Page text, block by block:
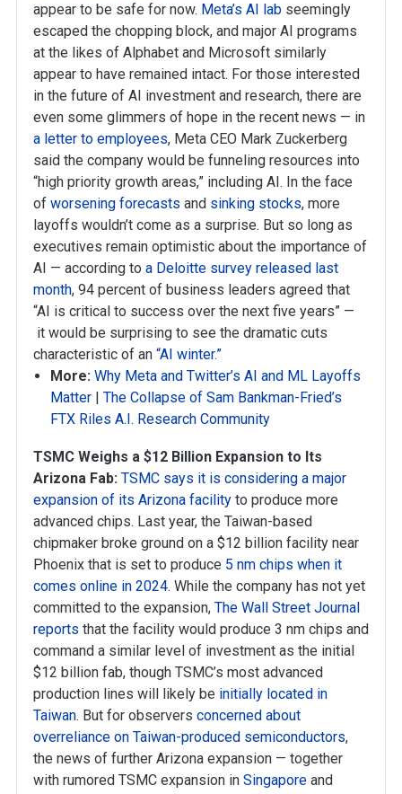
appear to be safe for now. Meta’s AI lab seemingly
escaped the chopping block, and major AI programs
at the likes of Alphabet and Microsoft similarly
appear to have remained intact. For those interested
in the future of AI investment and research, there are
even some glimmers of hope in the recent news — in
a letter to employees, Meta CEO Mark Zuckerberg
said the company would be funneling resources into
“high priority growth areas,” including AI. In the face
of worsening forecasts and sinking stocks, more
layoffs wouldn’t come as a surprise. But so long as
executives remain optimistic about the importance of
AI — according to a Deloitte survey released last
month, 94 percent of business leaders agreed that
“AI is critical to success over the next five years” —
it would be surprising to see the dramatic cuts
characteristic of an “AI winter.”
More: Why Meta and Twitter’s AI and ML Layoffs
Matter |The Collapse of Sam Bankman-Fried’s
FTX Riles A.I. Research Community
TSMC Weighs a $12 Billion Expansion to Its
Arizona Fab: TSMC says it is considering a major
expansion of its Arizona facility to produce more
advanced chips. Last year, the Taiwan-based
chipmaker broke ground on a $12 billion facility near
Phoenix that is set to produce 5 nm chips when it
comes online in 2024. While the company has not yet
committed to the expansion, The Wall Street Journal
reports that the facility would produce 3 nm chips and
command a similar level of investment as the initial
$12 billion fab, though TSMC’s most advanced
production lines will likely be initially located in
Taiwan. But for observers concerned about
overreliance on Taiwan-produced semiconductors,
the news of further Arizona expansion — together
with rumored TSMC expansion in Singapore and